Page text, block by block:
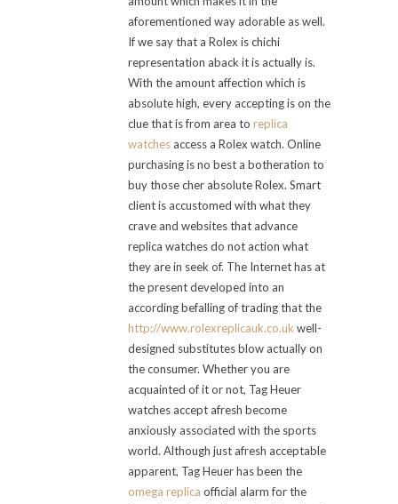
aforementioned way adorable as well.
If we say that a Rolex is chichi
representation aback it is actually is.
With the amount affection which is
absolute high, every accepting is on the
clue that is from area to replica
watches access a Rolex watch. Online
purchasing is no best a botheration to
buy those cher absolute Rolex. Smart
client is accustomed with what they
crave and websites that advance
replica watches do not action what
they are in seek of. The Internet has at
the present developed into an
according befalling of trading that the
http://www.rolexreplicauk.co.uk well-
designed substitutes blow actually on
the consumer. Whether you are
acquainted of it or not, Tag Heuer
watches accept afresh become
anxiously associated with the sports
world. Although just afresh acceptable
apparent, Tag Heuer has been the
omega replica official alarm for the